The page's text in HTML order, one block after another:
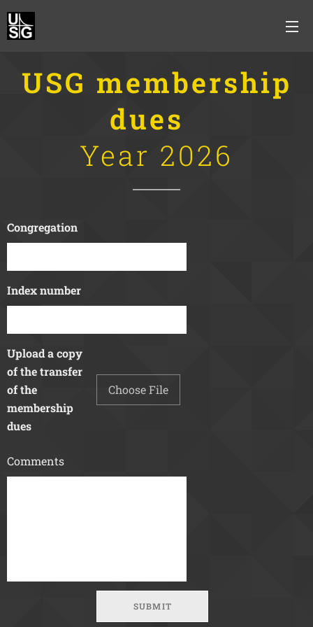
USG membership
dues
Year 2026
Congregation
Index number
Upload a copy
of the transfer
of the
membership
dues
Choose File
Comments
SUBMIT